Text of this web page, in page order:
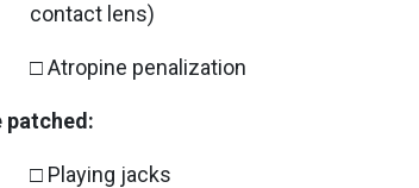
contact lens)
□ Atropine penalization
patched:
□ Playing jacks